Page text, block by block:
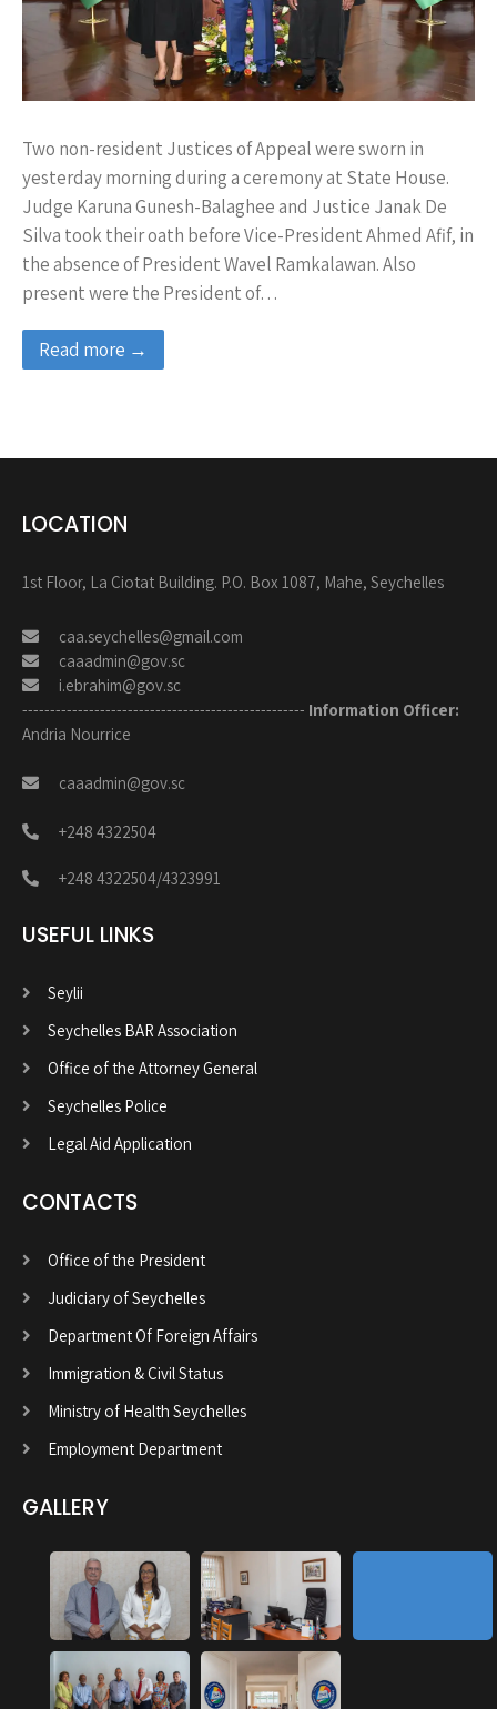
Two non-resident Justices of Appeal were sworn in
yesterday morning during a ceremony at State House.
Judge Karuna Gunesh-Balaghee and Justice Janak De
Silva took their oath before Vice-President Ahmed Afif, in
the absence of President Wavel Ramkalawan. Also
present were the President of…
Read more →
LOCATION
1st Floor, La Ciotat Building. P.O. Box 1087, Mahe, Seychelles
caa.seychelles@gmail.com
caaadmin@gov.sc
i.ebrahim@gov.sc
--------------------------------------------------- Information Officer:
Andria Nourrice
caaadmin@gov.sc
+248 4322504
+248 4322504/4323991
USEFUL LINKS
Seylii
Seychelles BAR Association
Office of the Attorney General
Seychelles Police
Legal Aid Application
CONTACTS
Office of the President
Judiciary of Seychelles
Department Of Foreign Affairs
Immigration & Civil Status
Ministry of Health Seychelles
Employment Department
GALLERY